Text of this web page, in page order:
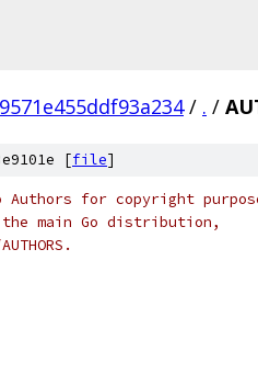
/ . /
[file]
Authors for copyright
main Go distribution,